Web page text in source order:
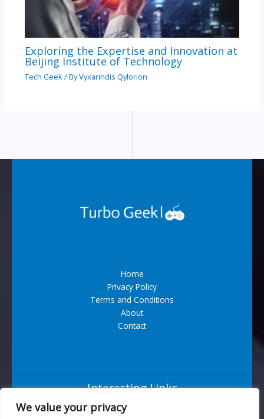
We value your privacy
Exploring the Expertise and Innovation at
Beijing Institute of Technology
Tech Geek/ ByVyxarindis Qylorion
Home
Privacy Policy
Terms and Conditions
About
Contact
Interesting Links
Situs Bandar Togel Terpercaya